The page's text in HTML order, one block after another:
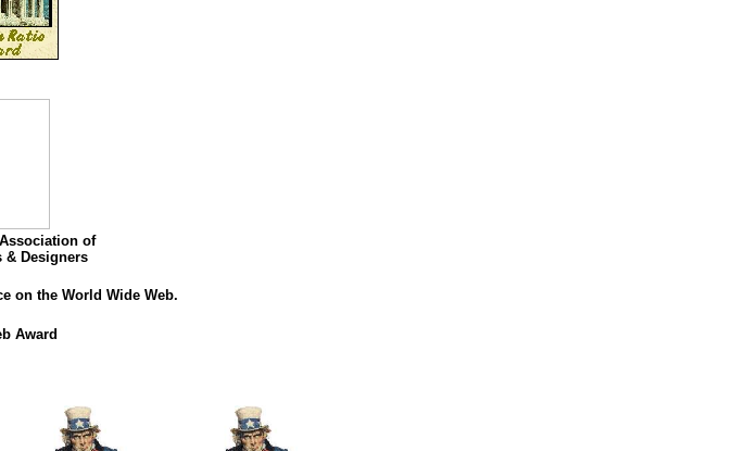
of
& Designers
on the World Wide Web.
Award